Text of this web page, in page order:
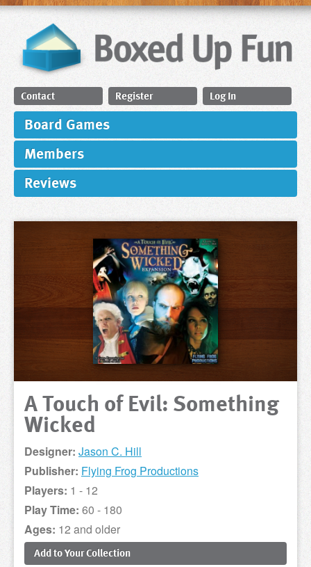
Contact Register Log In
Board Games
Members
Reviews
A Touch of Evil: Something
Wicked
Designer: Jason C. Hill
Publisher: Flying Frog Productions
Players: 1 - 12
Play Time: 60 - 180
Ages: 12 and older
Add toYourCollection